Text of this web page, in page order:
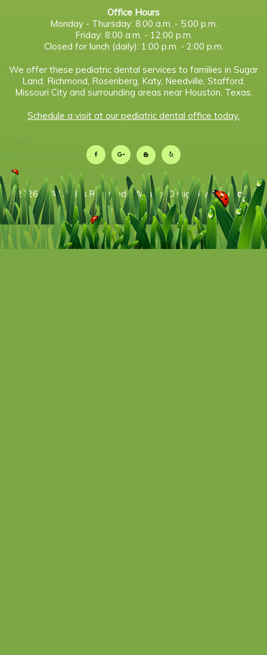
Office Hours
Monday - Thursday: 8:00 a.m. - 5:00 p.m.
Friday: 8:00 a.m. - 12:00 p.m.
Closed for lunch (daily): 1:00 p.m. - 2:00 p.m.
We offer these pediatric dental services to families in Sugar
Land, Richmond, Rosenberg, Katy, Needville, Stafford,
Missouri City and surrounding areas near Houston, Texas.
Schedule a visit at our pediatric dental office today.
2026 © All Rights Reserved | Website Design By: Televox